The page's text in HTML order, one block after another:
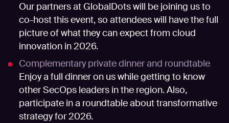
Our partners at GlobalDots will be joining us to
co-host this event, so attendees will have the full
picture of what they can expect from cloud
innovation in 2026.
Complementary private dinner and roundtable
Enjoy a full dinner on us while getting to know
other SecOps leaders in the region. Also,
participate in a roundtable about transformative
strategy for 2026.